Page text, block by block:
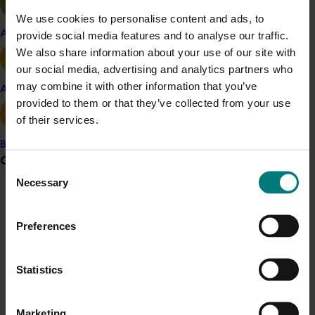
We use cookies to personalise content and ads, to
provide social media features and to analyse our traffic.
We also share information about your use of our site with
our social media, advertising and analytics partners who
may combine it with other information that you’ve
provided to them or that they’ve collected from your use
of their services.
Consent
Selection
Necessary
Preferences
Statistics
Marketing
Apple and pear
Avocado
Banana
Grower noticeboard
Do you receive industry communications?
incorporated into new varieties.
Future research will build on these findings, assisted by
a new collaborative partnership that the team
developed with researchers in the US.
Related industries
Details
Innovation Mango Fund
Recommended for you